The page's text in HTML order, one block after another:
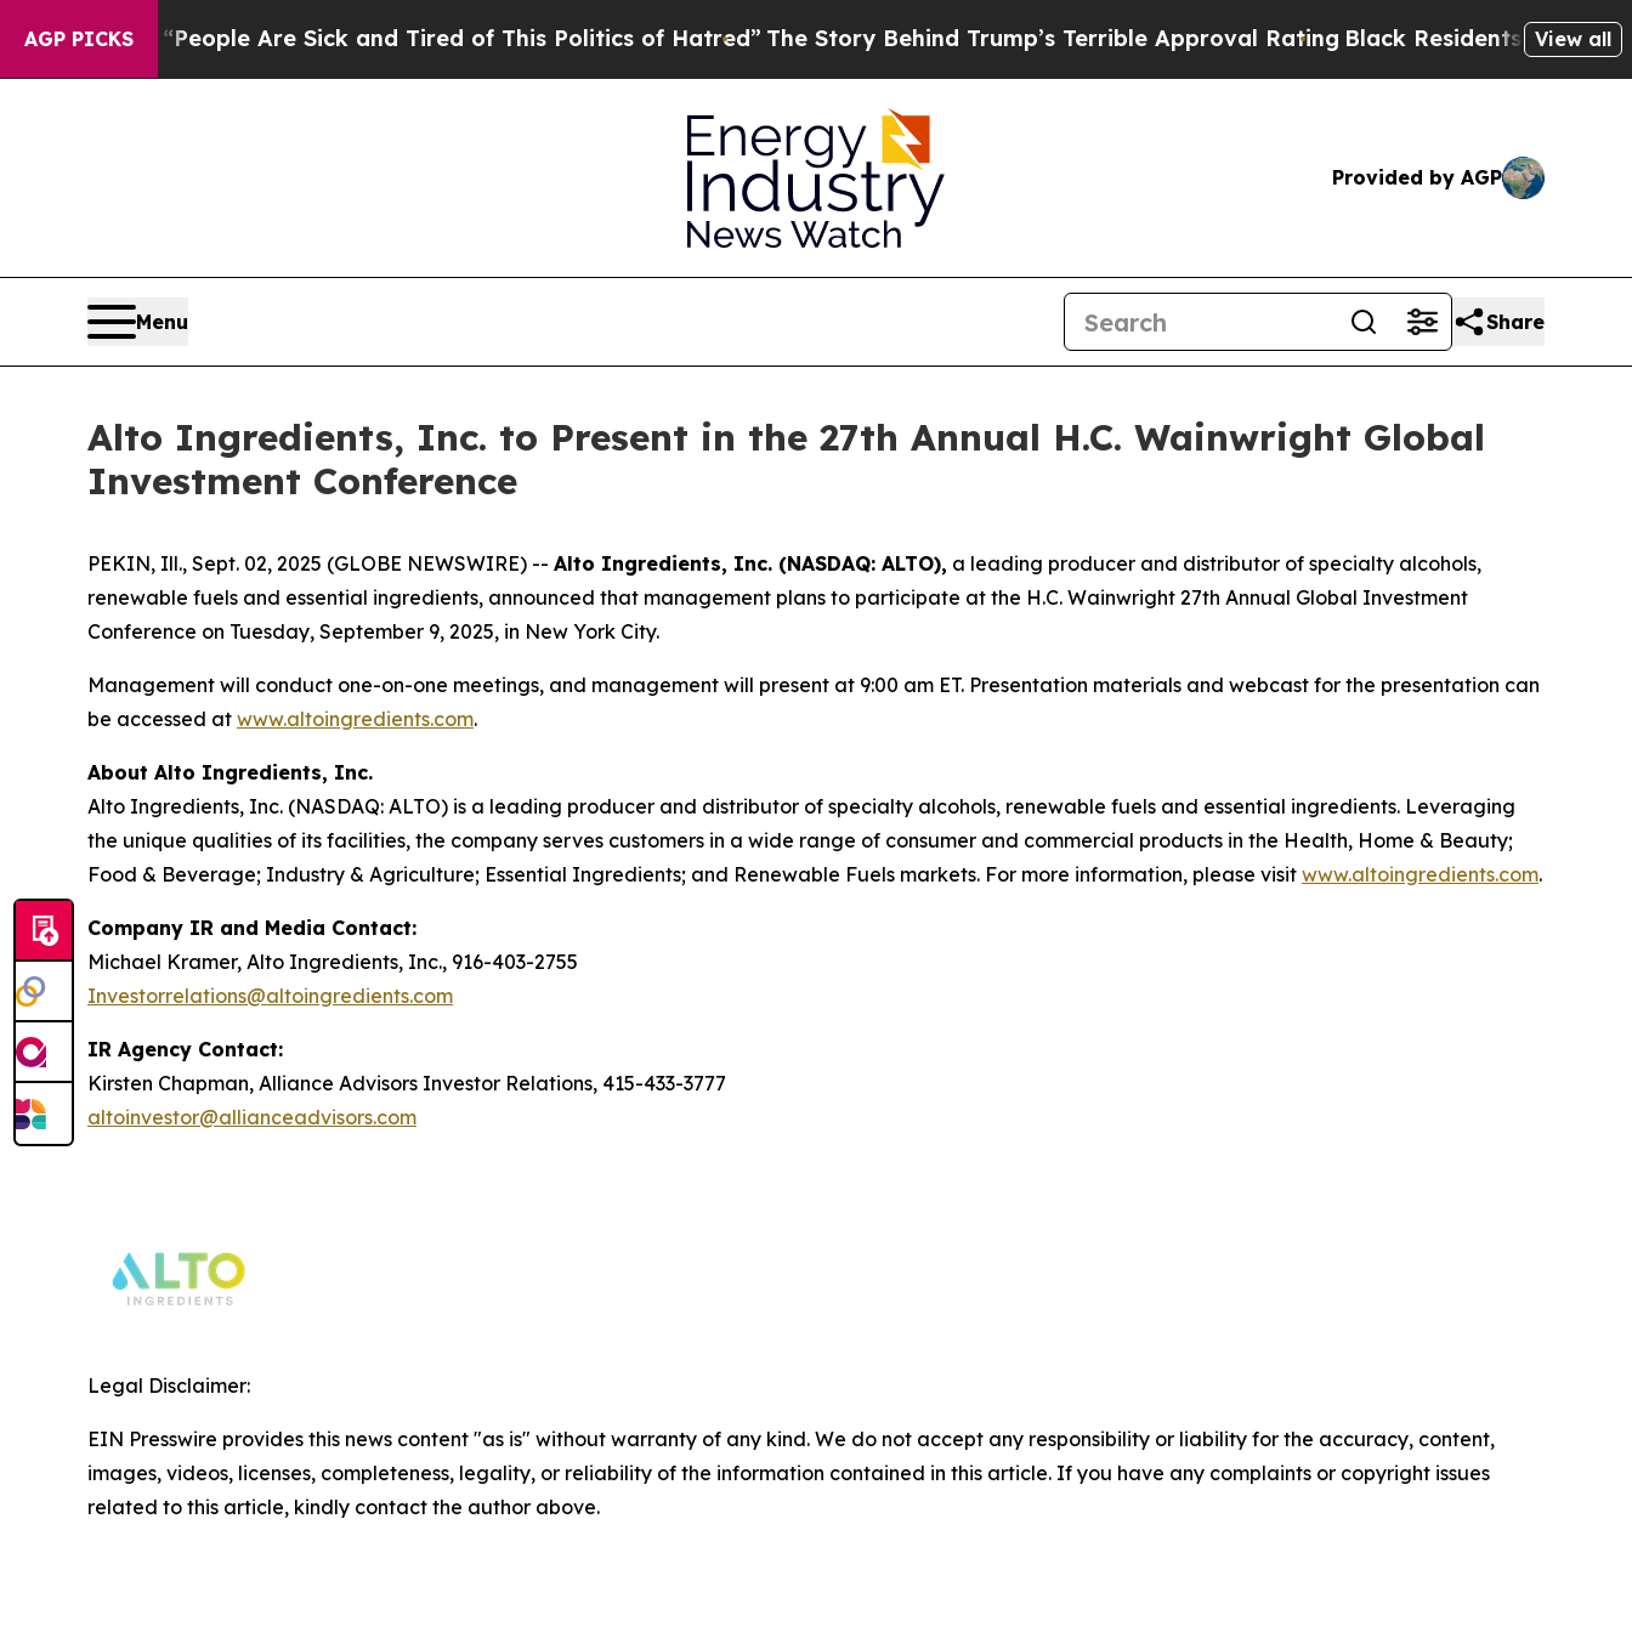
AGP PICKS
Win: “People Are Sick and Tired of This Politics of Hatred”The Story Behind Trump’s Terrible Approval RatingBlack Residents Warned of
View all
Provided by AGP
Menu Share
Alto Ingredients, Inc. to Present in the 27th Annual H.C. Wainwright Global
Investment Conference
PEKIN, Ill., Sept. 02, 2025 (GLOBE NEWSWIRE) -- Alto Ingredients, Inc. (NASDAQ: ALTO), a leading producer and distributor of specialty alcohols,
renewable fuels and essential ingredients, announced that management plans to participate at the H.C. Wainwright 27th Annual Global Investment
Conference on Tuesday, September 9, 2025, in New York City.
Management will conduct one-on-one meetings, and management will present at 9:00 am ET. Presentation materials and webcast for the presentation can
be accessed at www.altoingredients.com.
About Alto Ingredients, Inc.
Alto Ingredients, Inc. (NASDAQ: ALTO) is a leading producer and distributor of specialty alcohols, renewable fuels and essential ingredients. Leveraging
the unique qualities of its facilities, the company serves customers in a wide range of consumer and commercial products in the Health, Home & Beauty;
Food & Beverage; Industry & Agriculture; Essential Ingredients; and Renewable Fuels markets. For more information, please visit www.altoingredients.com.
Company IR and Media Contact:
Michael Kramer, Alto Ingredients, Inc., 916-403-2755
Investorrelations@altoingredients.com
IR Agency Contact:
Kirsten Chapman, Alliance Advisors Investor Relations, 415-433-3777
altoinvestor@allianceadvisors.com
Legal Disclaimer:
EIN Presswire provides this news content "as is" without warranty of any kind. We do not accept any responsibility or liability for the accuracy, content,
images, videos, licenses, completeness, legality, or reliability of the information contained in this article. If you have any complaints or copyright issues
related to this article, kindly contact the author above.